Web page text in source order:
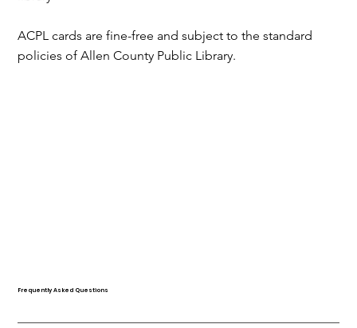
ACPL cards are fine-free and subject to the standard
policies of Allen County Public Library.
Frequently Asked Questions